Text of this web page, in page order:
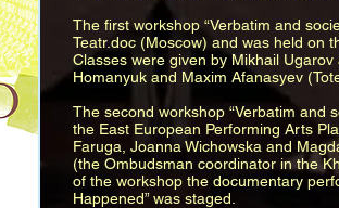
The first workshop “Verbatim and
Teatr.doc (Moscow) and was held on
Classes were given by Mikhail
Homanyuk and Maxim Afanasyev
The second workshop “Verbatim and
the East European Performing Arts
Faruga, Joanna Wichowska and
(the Ombudsman coordinator in the
of the workshop the documentary
Happened” was staged.